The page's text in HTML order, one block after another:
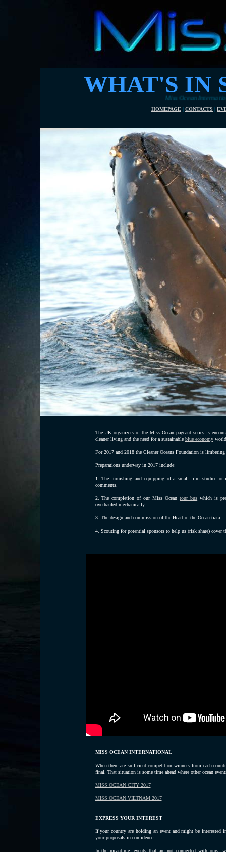
WHAT'S IN
Miss Ocean International 2017
HOMEPAGE | CONTACTS |
The UK organizers of the Miss Ocean pageant series is
cleaner living and the need for a sustainable blue economy
For 2017 and 2018 the Cleaner Oceans Foundation is
Preparations underway in 2017 include:
1. The furnishing and equipping of a small film studio for
comments.
2. The completion of our Miss Oceantour bus which is
overhauled mechanically.
3. The design and commission of the Heart of the Ocean tiara.
4. Scouting for potential sponsors to help us (risk share) cover
MISS OCEAN INTERNATIONAL
When there are sufficient competition winners from each
final. That situation is some time ahead where other ocean
MISS OCEAN CITY 2017
MISS OCEAN VIETNAM 2017
EXPRESS YOUR INTEREST
If your country are holding an event and might be interested
your proposals in confidence.
In the meantime, events that are not connected with ours,